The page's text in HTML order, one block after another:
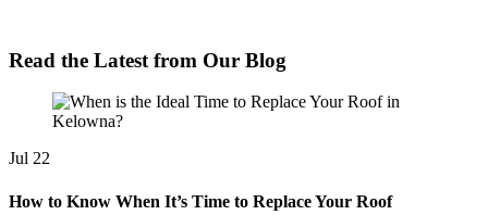
Read the Latest from Our Blog
Jul 22
How to Know When It’s Time to Replace Your Roof